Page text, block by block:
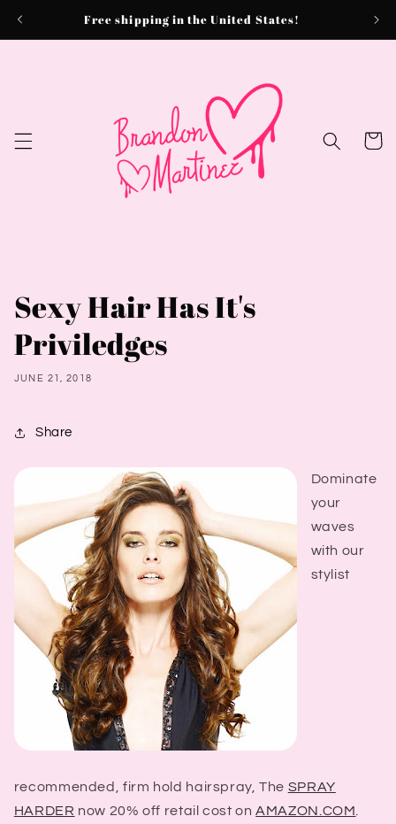
Free shipping in the United States!
Cart
Sexy Hair Has It's
Priviledges
JUNE 21, 2018
Share
Dominate
your
waves
with our
stylist
recommended, firm hold hairspray, The SPRAY
HARDER now 20% off retail cost onAMAZON.COM.